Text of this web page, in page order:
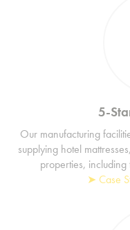
5-
Our manufacturing
supplying hotel
properties, including
➤ Case